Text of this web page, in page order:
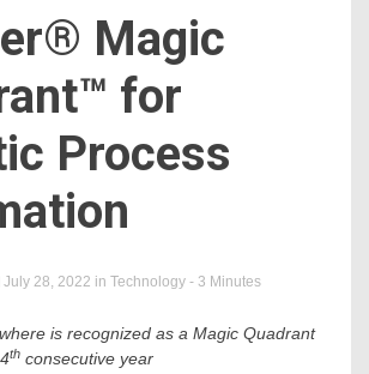
Magic
for
Process
July 28, 2022 in Technology - 3 Minutes
is recognized as a Magic Quadrant
th consecutive year